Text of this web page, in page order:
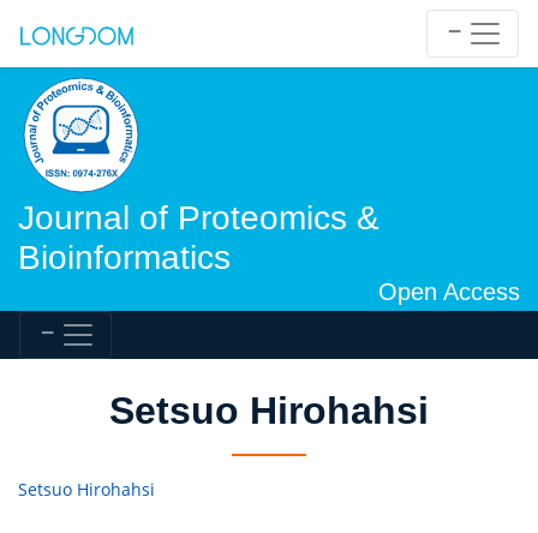
Journal of Proteomics &
Bioinformatics
Open Access
Setsuo Hirohahsi
Setsuo Hirohahsi